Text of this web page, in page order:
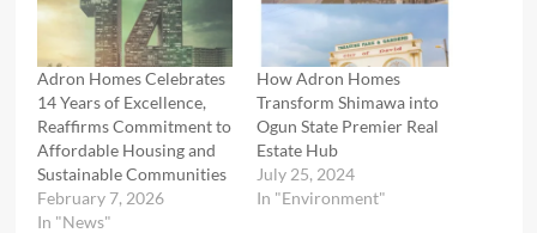
Adron Homes Celebrates
14 Years of Excellence,
Reaffirms Commitment to
Affordable Housing and
Sustainable Communities
February 7, 2026
In "News"
How Adron Homes
Transform Shimawa into
Ogun State Premier Real
Estate Hub
July 25, 2024
In "Environment"